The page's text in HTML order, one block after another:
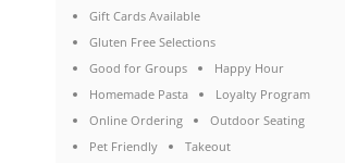
Gift Cards Available
Gluten Free Selections
Good for Groups
Happy Hour
Homemade Pasta
Loyalty Program
Online Ordering
Outdoor Seating
Pet Friendly
Takeout